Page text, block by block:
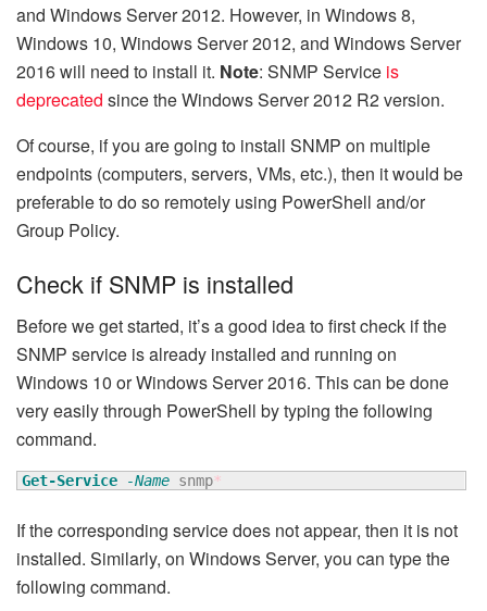
and Windows Server 2012. However, in Windows 8,
Windows 10, Windows Server 2012, and Windows Server
2016 will need to install it. Note: SNMP Service is
deprecated since the Windows Server 2012 R2 version.
Of course, if you are going to install SNMP on multiple
endpoints (computers, servers, VMs, etc.), then it would be
preferable to do so remotely using PowerShell and/or
Group Policy.
Check if SNMP is installed
Before we get started, it’s a good idea to first check if the
SNMP service is already installed and running on
Windows 10 or Windows Server 2016. This can be done
very easily through PowerShell by typing the following
command.
Get-Service -Name snmp*
If the corresponding service does not appear, then it is not
installed. Similarly, on Windows Server, you can type the
following command.